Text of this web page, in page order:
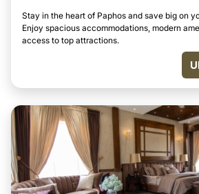
Stay in the heart of Paphos and save big on
Enjoy spacious accommodations, modern
access to top attractions.